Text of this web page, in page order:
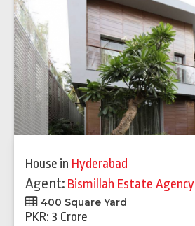
House in Hyderabad
Agent: Bismillah Estate Agency
400 Square Yard
PKR: 3 Crore